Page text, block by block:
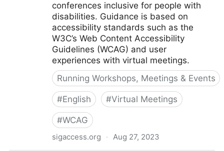
conferences inclusive for people with
disabilities. Guidance is based on
accessibility standards such as the
W3C’s Web Content Accessibility
Guidelines (WCAG) and user
experiences with virtual meetings.
Running Workshops, Meetings & Events
#English #Virtual Meetings
#WCAG
sigaccess.org · Aug 27, 2023